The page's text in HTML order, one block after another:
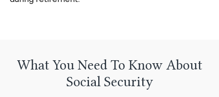
What You Need To Know About
Social Security